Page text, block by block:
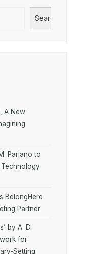
Search
A New
Pariano to
Technology
BelongHere
Partner
by A. D.
for
Setting